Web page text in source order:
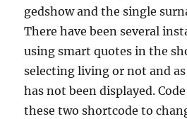
gedshow and the single
There have been several
using smart quotes in the
selecting living or not and
has not been displayed.
these two shortcode to